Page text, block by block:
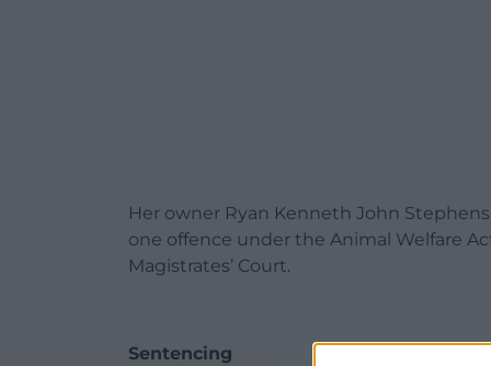
Her owner Ryan Kenneth John
one offence under the Animal Welfare
Magistrates’ Court.
Sentencing